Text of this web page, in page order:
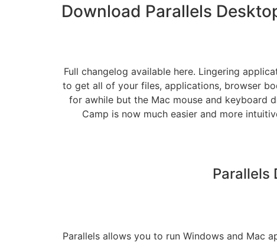
Download Parallels
Full changelog available here. Lingering
to get all of your files, applications, browser
for awhile but the Mac mouse and keyboard
Camp is now much easier and more
Parallels
Parallels allows you to run Windows and Mac